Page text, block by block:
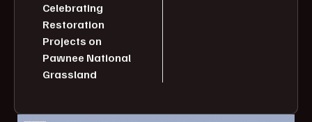
Celebrating
Restoration
Projects on
Pawnee National
Grassland